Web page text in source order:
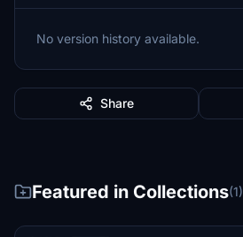
No version history available.
Share
Featured in Collections(1)